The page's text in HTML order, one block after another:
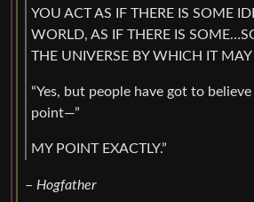
YOU ACT AS IF THERE IS SOME
WORLD, AS IF THERE IS
THE UNIVERSE BY WHICH IT
“Yes, but people have got to
point—”
MY POINT EXACTLY.”
– Hogfather